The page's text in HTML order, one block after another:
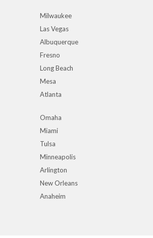
Milwaukee
Las Vegas
Albuquerque
Fresno
Long Beach
Mesa
Atlanta
Omaha
Miami
Tulsa
Minneapolis
Arlington
New Orleans
Anaheim